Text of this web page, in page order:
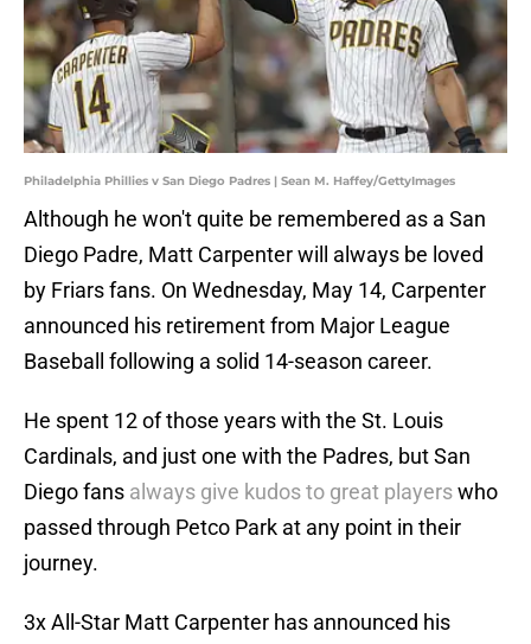
Philadelphia Phillies v San Diego Padres | Sean M. Haffey/GettyImages
Although he won't quite be remembered as a San
Diego Padre, Matt Carpenter will always be loved
by Friars fans. On Wednesday, May 14, Carpenter
announced his retirement from Major League
Baseball following a solid 14-season career.
He spent 12 of those years with the St. Louis
Cardinals, and just one with the Padres, but San
Diego fans always give kudos to great playerswho
passed through Petco Park at any point in their
journey.
3x All-Star Matt Carpenter has announced his